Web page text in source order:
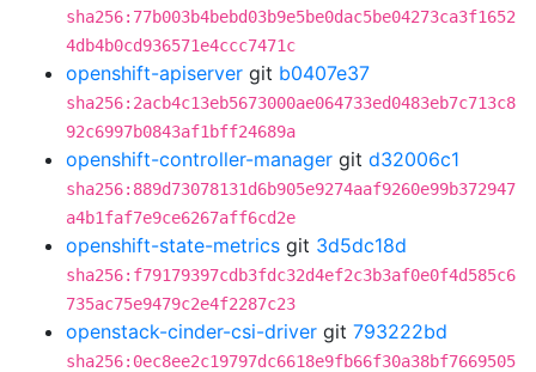
sha256:77b003b4bebd03b9e5be0dac5be04273ca3f1652
4db4b0cd936571e4ccc7471c
openshift-apiserver git b0407e37
sha256:2acb4c13eb5673000ae064733ed0483eb7c713c8
92c6997b0843af1bff24689a
openshift-controller-manager git d32006c1
sha256:889d73078131d6b905e9274aaf9260e99b372947
a4b1faf7e9ce6267aff6cd2e
openshift-state-metrics git 3d5dc18d
sha256:f79179397cdb3fdc32d4ef2c3b3af0e0f4d585c6
735ac75e9479c2e4f2287c23
openstack-cinder-csi-driver git 793222bd
sha256:0ec8ee2c19797dc6618e9fb66f30a38bf7669505